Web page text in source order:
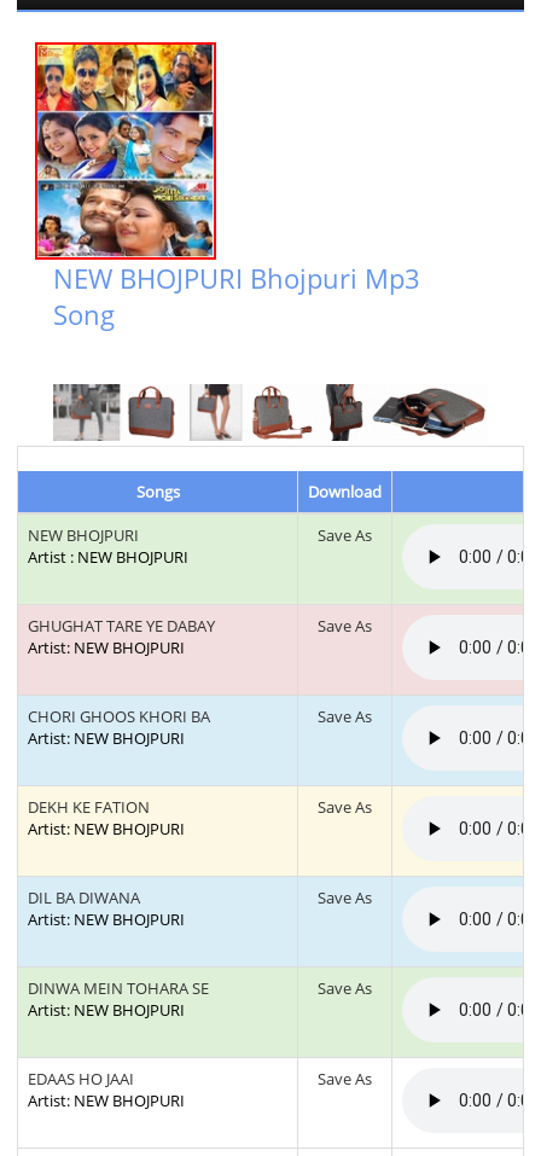
NEW BHOJPURI Bhojpuri Mp3
Song
Songs Download
NEW BHOJPURI
Artist : NEW BHOJPURI
Save As
GHUGHAT TARE YE DABAY
Artist: NEW BHOJPURI
Save As
CHORI GHOOS KHORI BA
Artist: NEW BHOJPURI
Save As
DEKH KE FATION
Artist: NEW BHOJPURI
Save As
DIL BA DIWANA
Artist: NEW BHOJPURI
Save As
DINWA MEIN TOHARA SE
Artist: NEW BHOJPURI
Save As
EDAAS HO JAAI
Artist: NEW BHOJPURI
Save As